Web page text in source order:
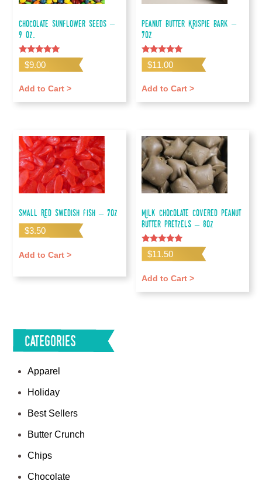
Chocolate Sunflower Seeds –
9 oz.
Rated
5.00
$9.00
Add to Cart >
Peanut Butter Krispie Bark –
7oz
Rated
5.00
$11.00
Add to Cart >
Small Red Swedish Fish – 7oz
$3.50
Add to Cart >
Milk Chocolate Covered Peanut
Butter Pretzels – 8oz
Rated
5.00
$11.50
Add to Cart >
Categories
Apparel
Holiday
Best Sellers
Butter Crunch
Chips
Chocolate